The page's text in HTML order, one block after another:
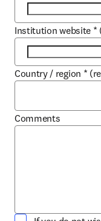
Institution website *
Country / region *
Comments